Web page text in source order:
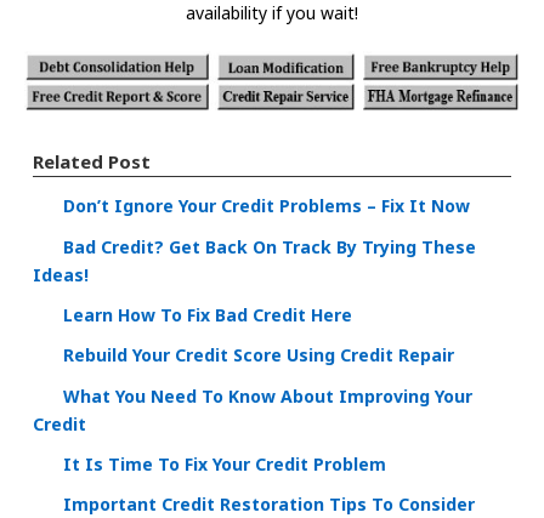
availability if you wait!
Related Post
Don’t Ignore Your Credit Problems – Fix It Now
Bad Credit? Get Back On Track By Trying These
Ideas!
Learn How To Fix Bad Credit Here
Rebuild Your Credit Score Using Credit Repair
What You Need To Know About Improving Your
Credit
It Is Time To Fix Your Credit Problem
Important Credit Restoration Tips To Consider